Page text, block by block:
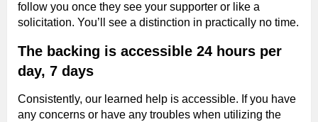
follow you once they see your supporter or like a
solicitation. You’ll see a distinction in practically no time.
The backing is accessible 24 hours per
day, 7 days
Consistently, our learned help is accessible. If you have
any concerns or have any troubles when utilizing the